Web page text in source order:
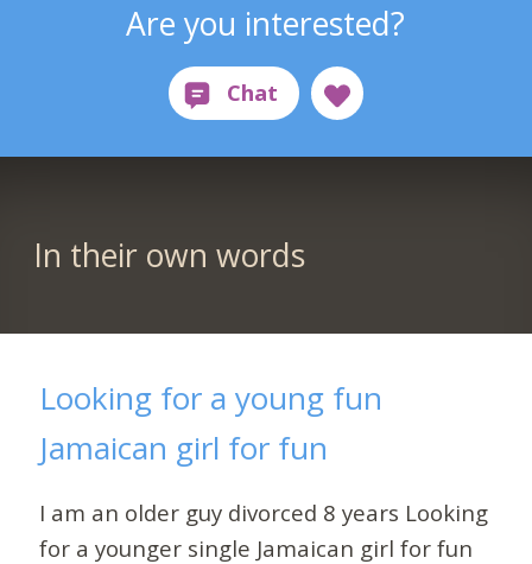
Are you interested?
In their own words
Looking for a young fun
Jamaican girl for fun
I am an older guy divorced 8 years Looking
for a younger single Jamaican girl for fun